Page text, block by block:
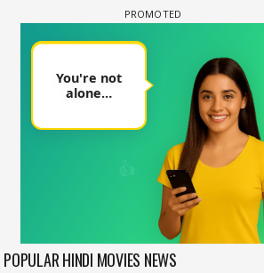
POPULAR HINDI MOVIES NEWS